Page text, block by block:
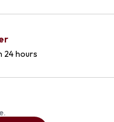
24 hours